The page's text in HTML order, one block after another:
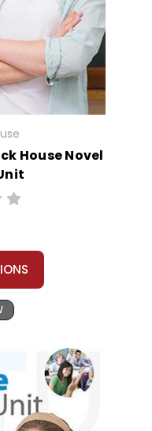
House Novel